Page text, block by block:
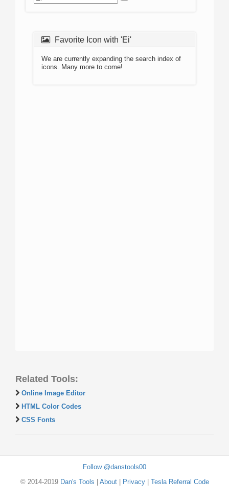
Favorite Icon with 'Ei'
We are currently expanding the search index of
icons. Many more to come!
Related Tools:
Online Image Editor
HTML Color Codes
CSS Fonts
Follow @danstools00
© 2014-2019 Dan's Tools About| Privacy| Tesla Referral Code